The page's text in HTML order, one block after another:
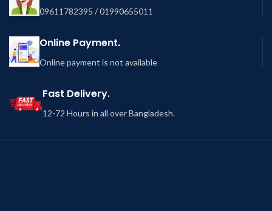
09611782395 / 01990655011
Online Payment.
Online payment is not available
Fast Delivery.
12-72 Hours in all over Bangladesh.